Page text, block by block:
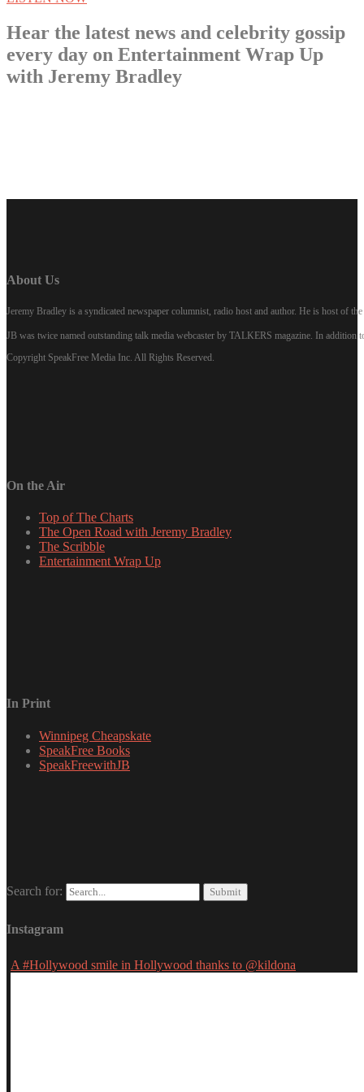
Hear the latest news and celebrity gossip
every day on Entertainment Wrap Up
with Jeremy Bradley
About Us
Jeremy Bradley is a syndicated newspaper columnist, radio host and author. He is host of
JB was twice named outstanding talk media webcaster by TALKERS magazine. In
Copyright SpeakFree Media Inc. All Rights Reserved.
On the Air
Top of The Charts
The Open Road with Jeremy Bradley
The Scribble
Entertainment Wrap Up
In Print
Winnipeg Cheapskate
SpeakFree Books
SpeakFreewithJB
Search for:
Instagram
A #Hollywood smile in Hollywood thanks to @kildona